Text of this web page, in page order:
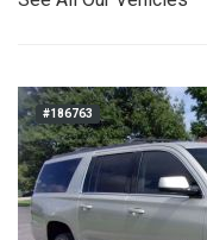
#186763